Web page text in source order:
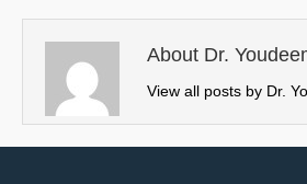
t
e
r
)
o
k
About Dr.
View all posts by Dr.